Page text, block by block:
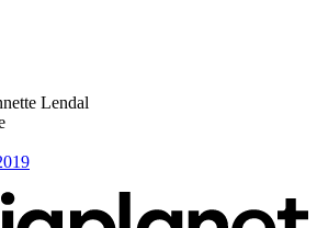
Lendal